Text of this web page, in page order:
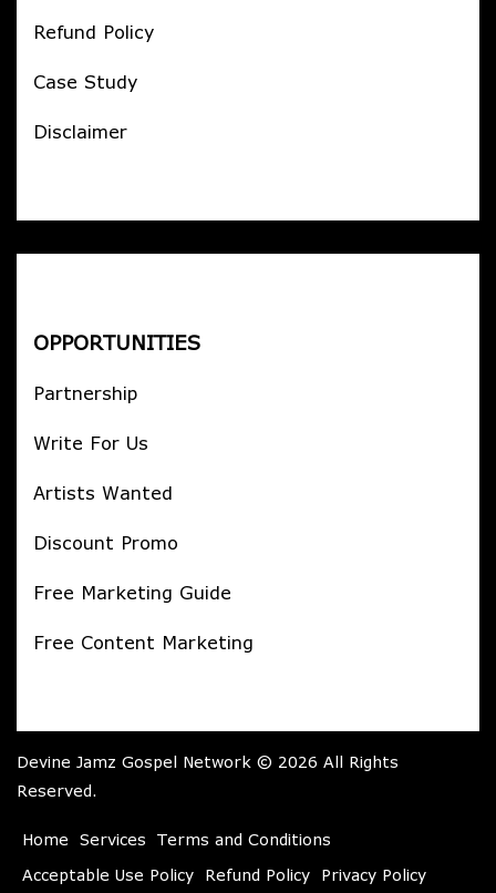
Refund Policy
Case Study
Disclaimer
OPPORTUNITIES
Partnership
Write For Us
Artists Wanted
Discount Promo
Free Marketing Guide
Free Content Marketing
Devine Jamz Gospel Network © 2026 All Rights
Reserved.
Home Services
Terms and Conditions
Acceptable Use Policy
Refund Policy Privacy Policy